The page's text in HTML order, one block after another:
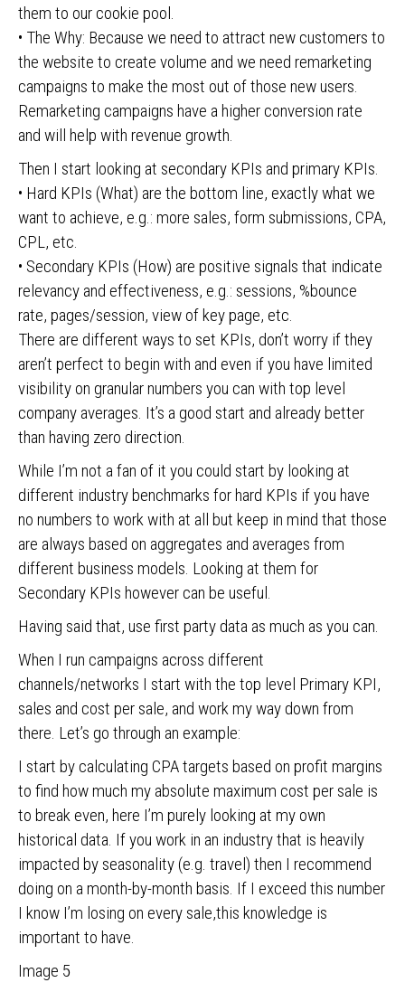
them to our cookie pool.
• The Why: Because we need to attract new customers to
the website to create volume and we need remarketing
campaigns to make the most out of those new users.
Remarketing campaigns have a higher conversion rate
and will help with revenue growth.
Then I start looking at secondary KPIs and primary KPIs.
• Hard KPIs (What) are the bottom line, exactly what we
want to achieve, e.g.: more sales, form submissions, CPA,
CPL, etc.
• Secondary KPIs (How) are positive signals that indicate
relevancy and effectiveness, e.g.: sessions, %bounce
rate, pages/session, view of key page, etc.
There are different ways to set KPIs, don’t worry if they
aren’t perfect to begin with and even if you have limited
visibility on granular numbers you can with top level
company averages. It’s a good start and already better
than having zero direction.
While I’m not a fan of it you could start by looking at
different industry benchmarks for hard KPIs if you have
no numbers to work with at all but keep in mind that those
are always based on aggregates and averages from
different business models. Looking at them for
Secondary KPIs however can be useful.
Having said that, use first party data as much as you can.
When I run campaigns across different
channels/networks I start with the top level Primary KPI,
sales and cost per sale, and work my way down from
there. Let’s go through an example:
I start by calculating CPA targets based on profit margins
to find how much my absolute maximum cost per sale is
to break even, here I’m purely looking at my own
historical data. If you work in an industry that is heavily
impacted by seasonality (e.g. travel) then I recommend
doing on a month-by-month basis. If I exceed this number
I know I’m losing on every sale,this knowledge is
important to have.
Image 5